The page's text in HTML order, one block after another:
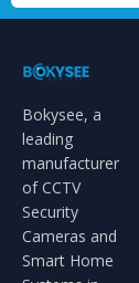
Bokysee, a
leading
manufacturer
of CCTV
Security
Cameras and
Smart Home